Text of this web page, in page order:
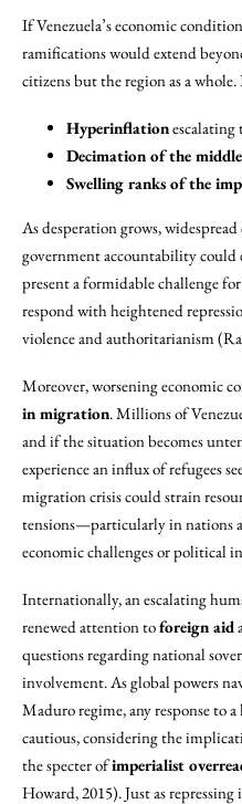
If Venezuela’s economic
ramifications would extend
citizens but the region as a whole.
Hyperinflationescalating
Decimation of the middle
Swelling ranks of the
As desperation grows,
government accountability could
present a formidable challenge
respond with heightened
violence and authoritarianism
Moreover, worsening economic
in migration. Millions of
and if the situation becomes
experience an influx of refugees
migration crisis could strain
tensions—particularly in nations
economic challenges or political
Internationally, an escalating
renewed attention toforeign aid
questions regarding national
involvement. As global powers
Maduro regime, any response to
cautious, considering the
the specter ofimperialist
Howard, 2015). Just as